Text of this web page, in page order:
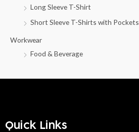
Long Sleeve T-Shirt
Short Sleeve T-Shirts with Pockets
Workwear
Food & Beverage
Quick Links